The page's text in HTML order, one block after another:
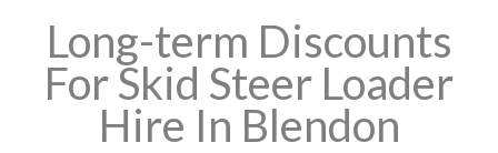
Long-term Discounts
For Skid Steer Loader
Hire In Blendon